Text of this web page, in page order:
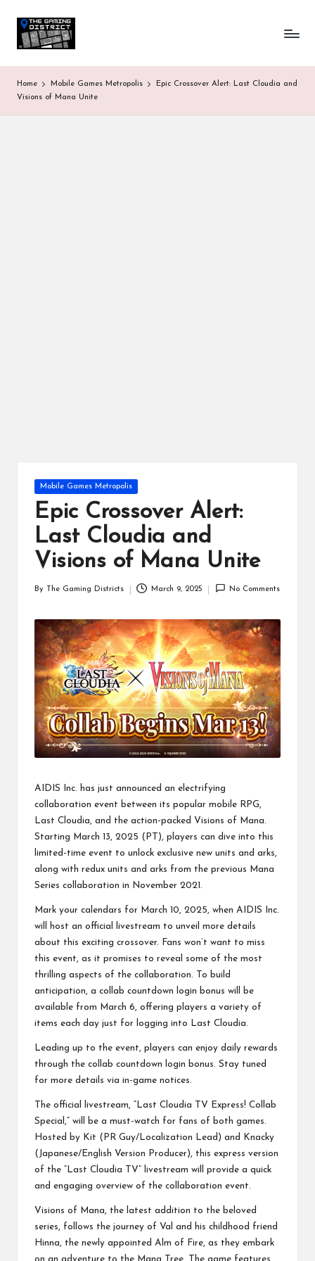
T
h
e
G
One-
stop
all
Gaming
News
Home Mobile Games Metropolis
Epic Crossover Alert: Last Cloudia and
Visions of Mana Unite
Posted
in
Mobile Games Metropolis
Epic Crossover Alert:
Last Cloudia and
Visions of Mana Unite
By The Gaming Districts March 9, 2025 No Comments
AIDIS Inc. has just announced an electrifying
collaboration event between its popular mobile RPG,
Last Cloudia, and the action-packed Visions of Mana.
Starting March 13, 2025 (PT), players can dive into this
limited-time event to unlock exclusive new units and arks,
along with redux units and arks from the previous Mana
Series collaboration in November 2021.
Mark your calendars for March 10, 2025, when AIDIS Inc.
will host an official livestream to unveil more details
about this exciting crossover. Fans won’t want to miss
this event, as it promises to reveal some of the most
thrilling aspects of the collaboration. To build
anticipation, a collab countdown login bonus will be
available from March 6, offering players a variety of
items each day just for logging into Last Cloudia.
Leading up to the event, players can enjoy daily rewards
through the collab countdown login bonus. Stay tuned
for more details via in-game notices.
The official livestream, “Last Cloudia TV Express! Collab
Special,” will be a must-watch for fans of both games.
Hosted by Kit (PR Guy/Localization Lead) and Knacky
(Japanese/English Version Producer), this express version
of the “Last Cloudia TV” livestream will provide a quick
and engaging overview of the collaboration event.
Visions of Mana, the latest addition to the beloved
series, follows the journey of Val and his childhood friend
Hinna, the newly appointed Alm of Fire, as they embark